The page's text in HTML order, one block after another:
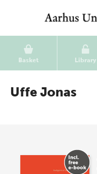
Basket Library
Uffe Jonas